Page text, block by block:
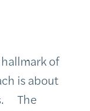
of
is about
The